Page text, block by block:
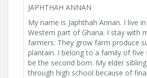
JAPHTHAH ANNAN
My name is Japhthah Annan. I live
Western part of Ghana. I stay with
farmers. They grow farm produce
plantain. I belong to a family of five
be the second born. My elder
through high school because of